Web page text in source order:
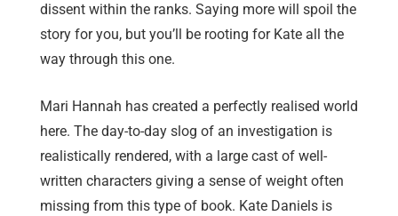
dissent within the ranks. Saying more will spoil the
story for you, but you’ll be rooting for Kate all the
way through this one.
Mari Hannah has created a perfectly realised world
here. The day-to-day slog of an investigation is
realistically rendered, with a large cast of well-
written characters giving a sense of weight often
missing from this type of book. Kate Daniels is